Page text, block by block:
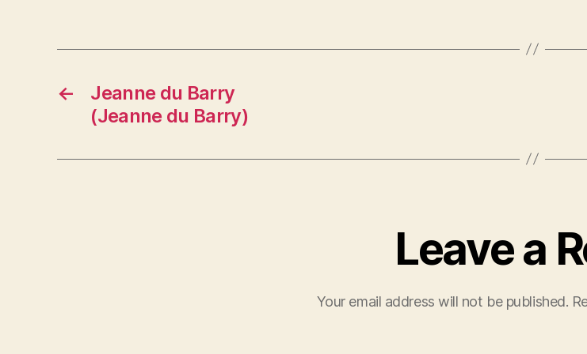
←
Jeanne du Barry
(Jeanne du Barry)
Leave a
Your email address will not be published.